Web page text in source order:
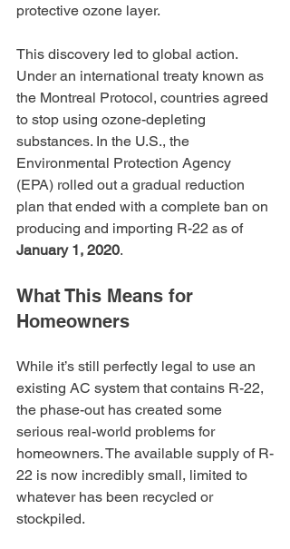
protective ozone layer.
This discovery led to global action.
Under an international treaty known as
the Montreal Protocol, countries agreed
to stop using ozone-depleting
substances. In the U.S., the
Environmental Protection Agency
(EPA) rolled out a gradual reduction
plan that ended with a complete ban on
producing and importing R-22 as of
January 1, 2020.
What This Means for
Homeowners
While it’s still perfectly legal to use an
existing AC system that contains R-22,
the phase-out has created some
serious real-world problems for
homeowners. The available supply of R-
22 is now incredibly small, limited to
whatever has been recycled or
stockpiled.